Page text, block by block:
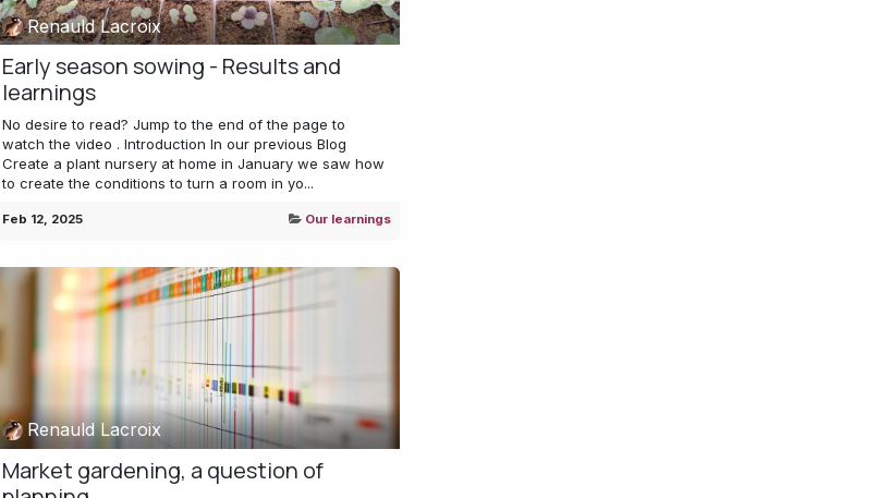
Renauld Lacroix
Early season sowing - Results and
learnings
No desire to read? Jump to the end of the page to
watch the video . Introduction In our previous Blog
Create a plant nursery at home in January we saw how
to create the conditions to turn a room in yo...
Feb 12, 2025 Our learnings
Renauld Lacroix
Market gardening, a question of